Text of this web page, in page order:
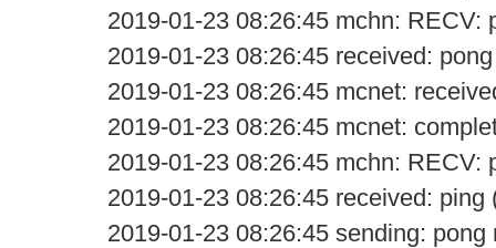
2019-01-23 08:26:45 mchn: RECV:
2019-01-23 08:26:45 received:
2019-01-23 08:26:45 mcnet:
2019-01-23 08:26:45 mcnet:
2019-01-23 08:26:45 mchn: RECV:
2019-01-23 08:26:45 received: ping
2019-01-23 08:26:45 sending: